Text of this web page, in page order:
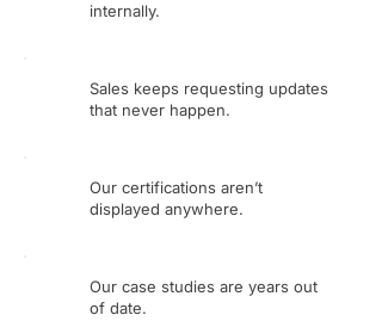
internally.
Sales keeps requesting updates
that never happen.
Our certifications aren’t
displayed anywhere.
Our case studies are years out
of date.